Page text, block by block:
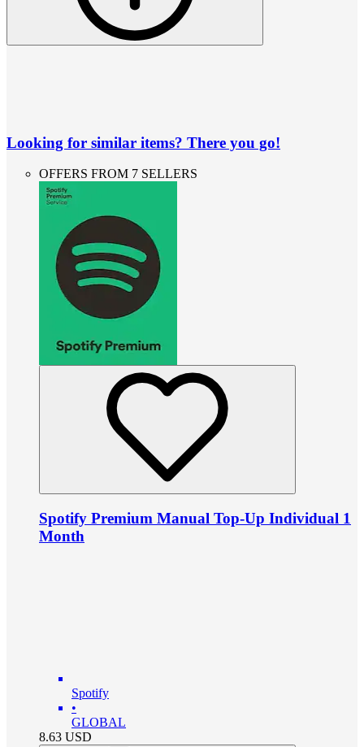
Looking for similar items? There you go!
OFFERS FROM 7 SELLERS
Spotify Premium Manual Top-Up Individual 1
Month
Spotify
•
GLOBAL
8.63 USD